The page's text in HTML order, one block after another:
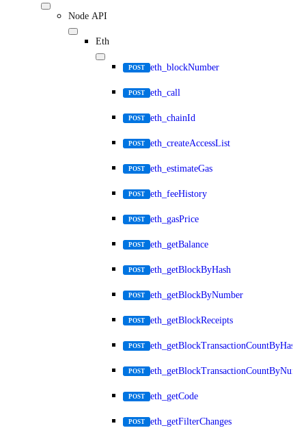
Node API
Eth
POST eth_blockNumber
POST eth_call
POST eth_chainId
POST eth_createAccessList
POST eth_estimateGas
POST eth_feeHistory
POST eth_gasPrice
POST eth_getBalance
POST eth_getBlockByHash
POST eth_getBlockByNumber
POST eth_getBlockReceipts
POST eth_getBlockTransactionCountByHash
POST
POST eth_getCode
POST eth_getFilterChanges